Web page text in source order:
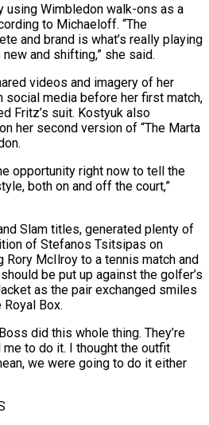
using Wimbledon walk-ons as a
to Michaeloff. “The
​and brand is what’s really playing
new and shifting,” she said.
videos and imagery of her
social media before her first match,
Fritz’s suit. Kostyuk also
her second version of “The Marta
opportunity right now to tell the
both on and off ⁠the court,”
Slam titles, generated plenty of
of Stefanos Tsitsipas on
McIlroy to a tennis match and
be put up against the golfer’s
as the pair exchanged smiles
Box.
did this whole thing. They’re
to do it. I ‌thought the outfit
we were going to do it either